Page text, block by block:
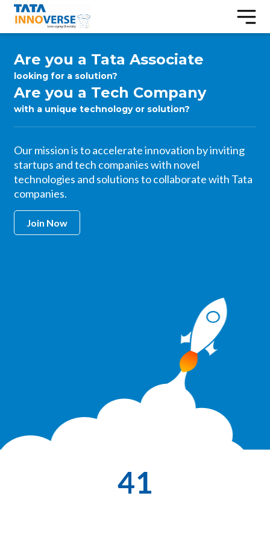
Are you a Tata Associate
looking for a solution?
Are you a Tech Company
with a unique technology or solution?
Our mission is to accelerate innovation by inviting
startups and tech companies with novel
technologies and solutions to collaborate with Tata
companies.
Join Now
41